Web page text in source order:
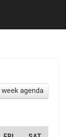
week agenda